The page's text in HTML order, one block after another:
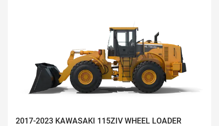
2017-2023 KAWASAKI 115ZIV WHEEL LOADER